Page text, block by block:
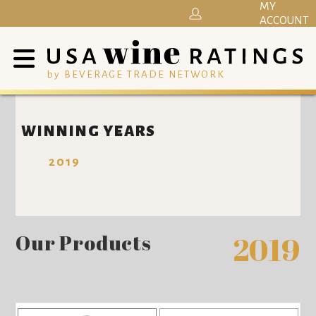
by BEVERAGE TRADE NETWORK
MY
ACCOUNT
WINNING YEARS
2019
Our Products 2019